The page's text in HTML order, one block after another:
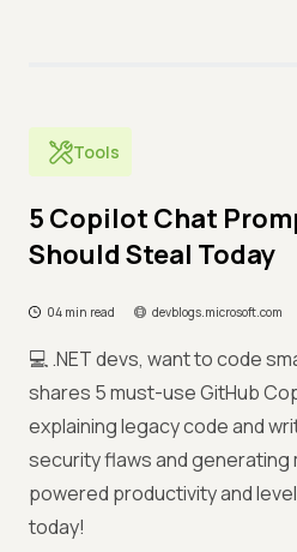
Tools
5 Copilot Chat
Should Steal Today
04 min read devblogs.microsoft.com
💻 .NET devs, want to code
shares 5 must-use GitHub
explaining legacy code and
security flaws and generating
powered productivity and
today!